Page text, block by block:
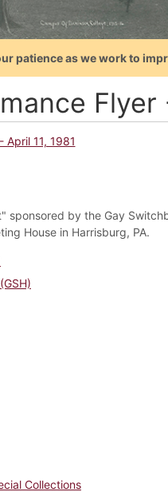
patience as we work to
Flyer
11, 1981
sponsored by the Gay
House in Harrisburg, PA.
Collections